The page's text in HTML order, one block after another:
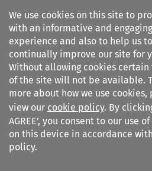
We use cookies on this site to
with an informative and engaging
experience and also to help us to
continually improve our site for
Without allowing cookies certain
of the site will not be available.
more about how we use cookies,
view our cookie policy. By
AGREE’, you consent to our use
on this device in accordance
policy.
Search filters
Citation search